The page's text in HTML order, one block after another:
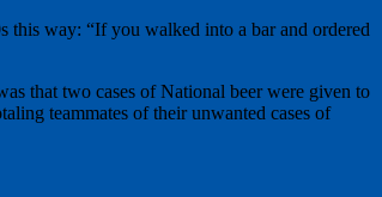
this way: “If you walked into a bar and ordered
that two cases of National beer were given to
teammates of their unwanted cases of